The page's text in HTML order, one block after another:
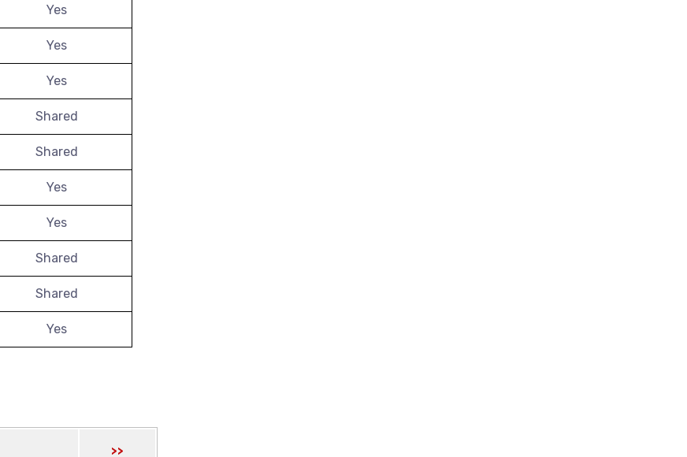
Yes
Yes
Yes
Shared
Shared
Yes
Yes
Shared
Shared
Yes
>>